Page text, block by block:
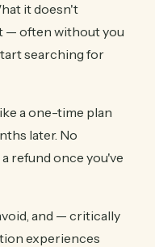
it doesn't
— often without you
searching for
a one-time plan
later. No
refund once you've
and — critically
experiences